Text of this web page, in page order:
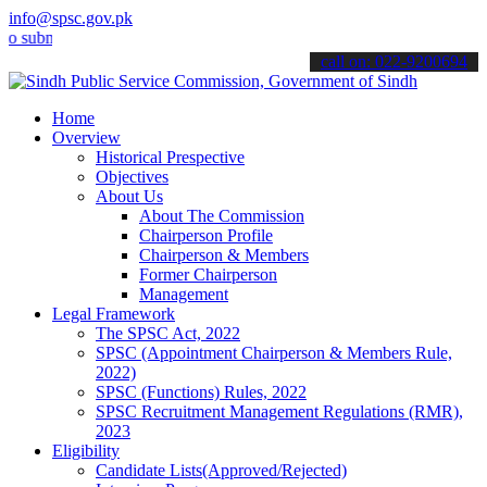
info@spsc.gov.pk
your applications online & stay informed about the latest SPSC
call on: 022-9200694
Home
Overview
Historical Prespective
Objectives
About Us
About The Commission
Chairperson Profile
Chairperson & Members
Former Chairperson
Management
Legal Framework
The SPSC Act, 2022
SPSC (Appointment Chairperson & Members Rule,
2022)
SPSC (Functions) Rules, 2022
SPSC Recruitment Management Regulations (RMR),
2023
Eligibility
Candidate Lists(Approved/Rejected)